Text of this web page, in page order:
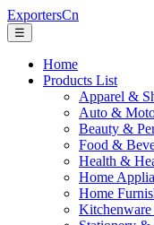
ExportersCn
☰
Home
Products List
Apparel &
Auto &
Beauty &
Food &
Health &
Home
Home
Kitchenware